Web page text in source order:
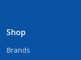
Shop
Brands